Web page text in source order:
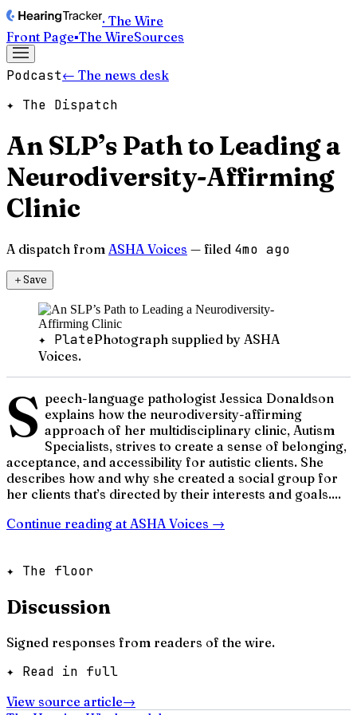
· The Wire
Front Page▪The WireSources
Podcast← The news desk
✦ The Dispatch
An SLP’s Path to Leading a
Neurodiversity-Affirming
Clinic
A dispatch from ASHA Voices — filed 4mo ago
＋Save
✦ PlatePhotograph supplied by ASHA
Voices.
S peech-language pathologist Jessica Donaldson
explains how the neurodiversity-affirming
approach of her multidisciplinary clinic, Autism
Specialists, strives to create a sense of belonging,
acceptance, and accessibility for autistic clients. She
describes how and why she created a social group for
her clients that’s directed by their interests and goals....
Continue reading at ASHA Voices →
✦ The floor
Discussion
Signed responses from readers of the wire.
✦ Read in full
View source article→